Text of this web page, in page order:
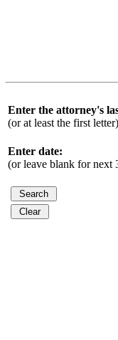
Enter the attorney's
(or at least the first letter)
Enter date:
(or leave blank for next